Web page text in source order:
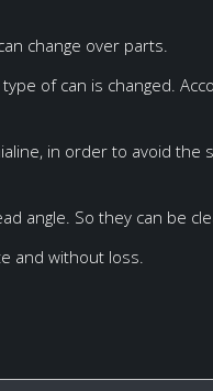
change over parts.
of can is changed.
in order to avoid the
angle. So they can be
and without loss.